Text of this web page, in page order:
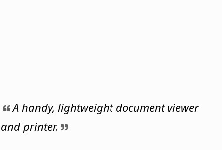
A handy, lightweight document viewer
and printer.